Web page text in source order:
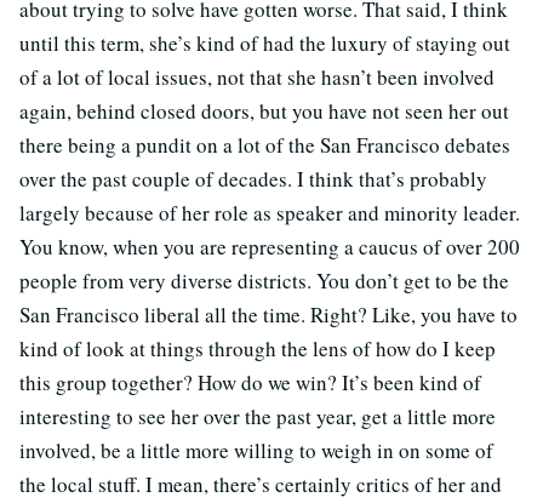
about trying to solve have gotten worse. That said, I think
until this term, she’s kind of had the luxury of staying out
of a lot of local issues, not that she hasn’t been involved
again, behind closed doors, but you have not seen her out
there being a pundit on a lot of the San Francisco debates
over the past couple of decades. I think that’s probably
largely because of her role as speaker and minority leader.
You know, when you are representing a caucus of over 200
people from very diverse districts. You don’t get to be the
San Francisco liberal all the time. Right? Like, you have to
kind of look at things through the lens of how do I keep
this group together? How do we win? It’s been kind of
interesting to see her over the past year, get a little more
involved, be a little more willing to weigh in on some of
the local stuff. I mean, there’s certainly critics of her and